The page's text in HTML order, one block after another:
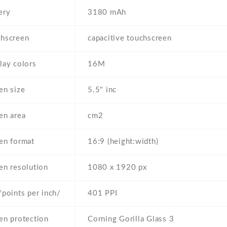
3180 mAh
capacitive touchscreen
colors 16M
size 5.5" inc
area cm2
format 16:9 (height:width)
resolution 1080 x 1920 px
points per inch/ 401 PPI
protection Corning Gorilla Glass 3